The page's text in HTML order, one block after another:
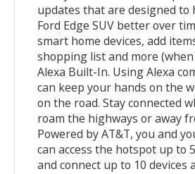
updates that are designed to
Ford Edge SUV better over
smart home devices, add
shopping list and more
Alexa Built-In. Using Alexa
can keep your hands on the
on the road. Stay connected
roam the highways or away
Powered by AT&T, you and
can access the hotspot up to
and connect up to 10 devices